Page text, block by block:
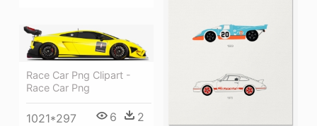
Race Car Png Clipart -
Race Car Png
1021*297 6 2